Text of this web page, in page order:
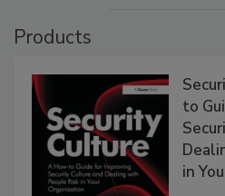
Products
to
in